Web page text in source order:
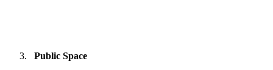
Public Space